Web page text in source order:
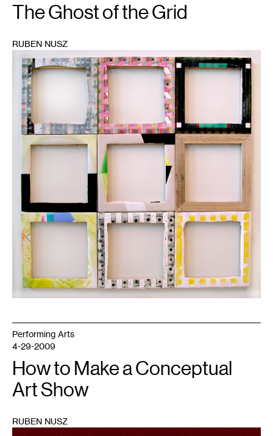
The Ghost of the Grid
RUBEN NUSZ
Performing Arts
4-29-2009
How to Make a Conceptual
Art Show
RUBEN NUSZ